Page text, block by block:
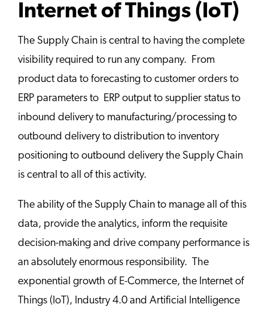
Internet of Things (IoT)
The Supply Chain is central to having the complete
visibility required to run any company. From
product data to forecasting to customer orders to
ERP parameters to ERP output to supplier status to
inbound delivery to manufacturing/processing to
outbound delivery to distribution to inventory
positioning to outbound delivery the Supply Chain
is central to all of this activity.
The ability of the Supply Chain to manage all of this
data, provide the analytics, inform the requisite
decision-making and drive company performance is
an absolutely enormous responsibility. The
exponential growth of E-Commerce, the Internet of
Things (IoT), Industry 4.0 and Artificial Intelligence